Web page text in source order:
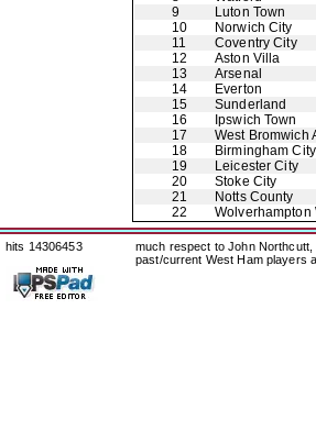
9
Luton Town
10
Norwich City
11
Coventry City
12
Aston Villa
13
Arsenal
14
Everton
15
Sunderland
16
Ipswich Town
17
West Bromwich
18
Birmingham City
19
Leicester City
20
Stoke City
21
Notts County
22
Wolverhampton
hits 14306453
much respect to John Northcutt,
past/current West Ham players